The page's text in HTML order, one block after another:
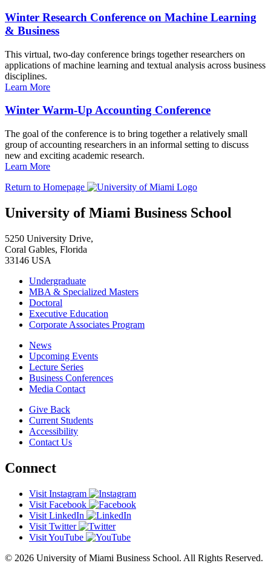
Winter Research Conference on Machine Learning
& Business
This virtual, two-day conference brings together researchers on
applications of machine learning and textual analysis across business
disciplines.
Learn More
Winter Warm-Up Accounting Conference
The goal of the conference is to bring together a relatively small
group of accounting researchers in an informal setting to discuss
new and exciting academic research.
Learn More
Return to Homepage
University of Miami Business School
5250 University Drive,
Coral Gables, Florida
33146 USA
Undergraduate
MBA & Specialized Masters
Doctoral
Executive Education
Corporate Associates Program
News
Upcoming Events
Lecture Series
Business Conferences
Media Contact
Give Back
Current Students
Accessibility
Contact Us
Connect
Visit Instagram
Visit Facebook
Visit LinkedIn
Visit Twitter
Visit YouTube
© 2026 University of Miami Business School. All Rights Reserved.